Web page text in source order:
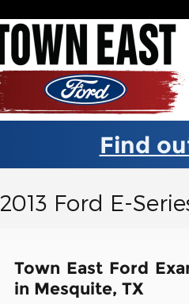
Find
2013 Ford E-
Town East Ford
in Mesquite, TX